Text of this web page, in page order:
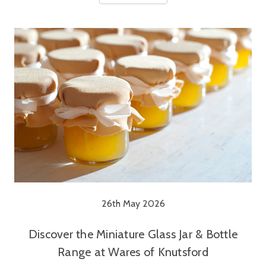
26th May 2026
Discover the Miniature Glass Jar & Bottle
Range at Wares of Knutsford